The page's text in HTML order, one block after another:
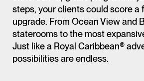
steps, your clients could score a
upgrade. From Ocean View and
staterooms to the most
Just like a Royal Caribbean®
possibilities are endless.